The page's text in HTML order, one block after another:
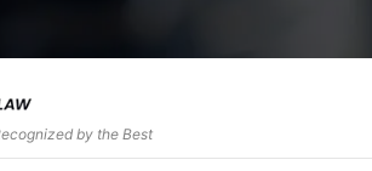
by the Best